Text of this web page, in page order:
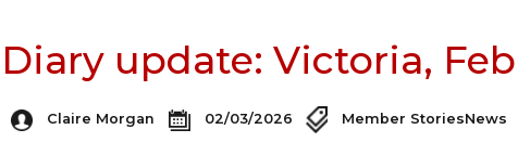
Diary update: Victoria,
Claire Morgan 02/03/2026 Member StoriesNews